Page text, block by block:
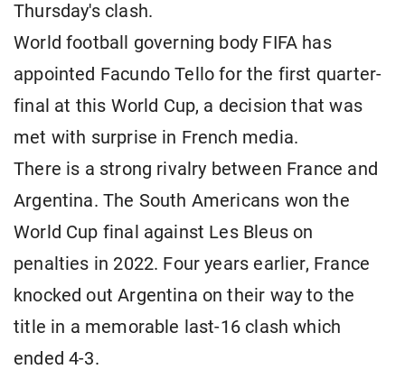
Thursday's clash.
World football governing body FIFA has
appointed Facundo Tello for the first quarter-
final at this World Cup, a decision that was
met with surprise in French media.
There is a strong rivalry between France and
Argentina. The South Americans won the
World Cup final against Les Bleus on
penalties in 2022. Four years earlier, France
knocked out Argentina on their way to the
title in a memorable last-16 clash which
ended 4-3.